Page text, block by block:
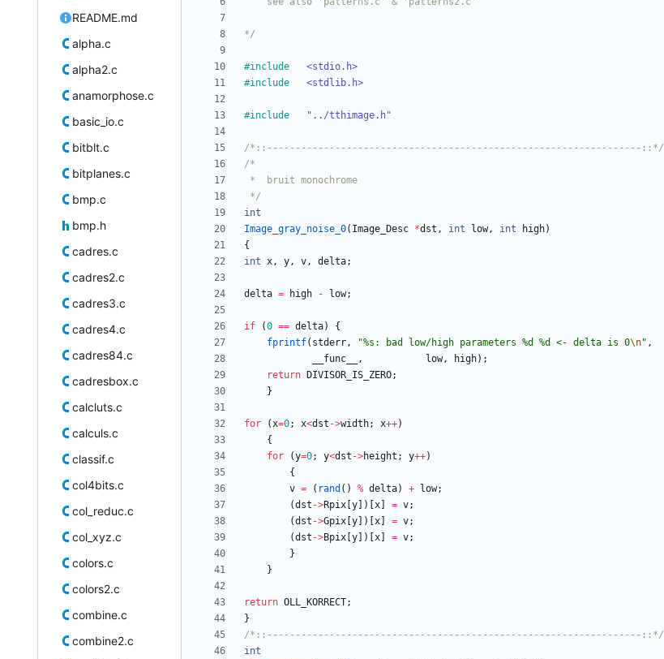
README.md
alpha.c
alpha2.c
anamorphose.c
basic_io.c
bitblt.c
bitplanes.c
bmp.c
bmp.h
cadres.c
cadres2.c
cadres3.c
cadres4.c
cadres84.c
cadresbox.c
calcluts.c
calculs.c
classif.c
col4bits.c
col_reduc.c
col_xyz.c
colors.c
colors2.c
combine.c
combine2.c
*/
#include
<stdio.h>
#include <stdlib.h>
#include "../tthimage.h"
/*::------------------------------------------------------------------::*/
*/
int
Image_gray_noise_0( Image_Desc *dst , int low, int high)
{
int x, y, v, delta;
delta = high - low;
if (0 == delta)
{
fprintf( stderr, "%s: bad low/high parameters %d %d <- delta is 0\n" ,
__func__
, low, high) ;
return
DIVISOR_IS_ZERO;
}
for (x=0; x<dst ->width; x++)
{
for
(y=0; y<dst ->height ; y++)
{
v = ( rand ( ) % delta) + low;
(dst ->Rpix y ) x = v;
(dst ->Gpix y ) x = v;
(dst ->Bpix y ) x = v;
}
}
return OLL_KORRECT;
}
/*::------------------------------------------------------------------::*/
int